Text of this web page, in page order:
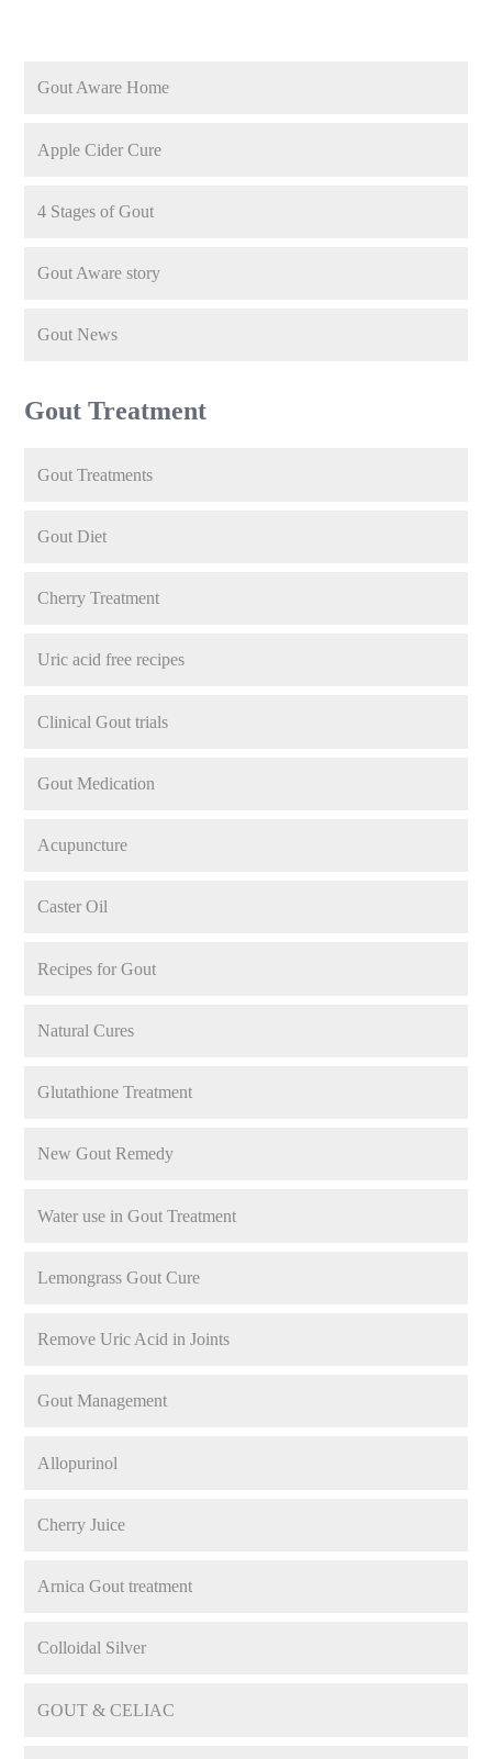
Gout Aware Home
Apple Cider Cure
4 Stages of Gout
Gout Aware story
Gout News
Gout Treatment
Gout Treatments
Gout Diet
Cherry Treatment
Uric acid free recipes
Clinical Gout trials
Gout Medication
Acupuncture
Caster Oil
Recipes for Gout
Natural Cures
Glutathione Treatment
New Gout Remedy
Water use in Gout Treatment
Lemongrass Gout Cure
Remove Uric Acid in Joints
Gout Management
Allopurinol
Cherry Juice
Arnica Gout treatment
Colloidal Silver
GOUT & CELIAC